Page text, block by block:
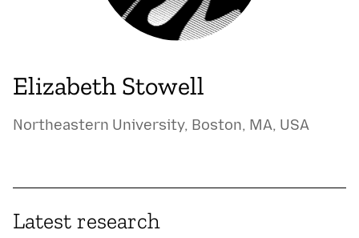
Elizabeth Stowell
Northeastern University, Boston, MA, USA
Latest research